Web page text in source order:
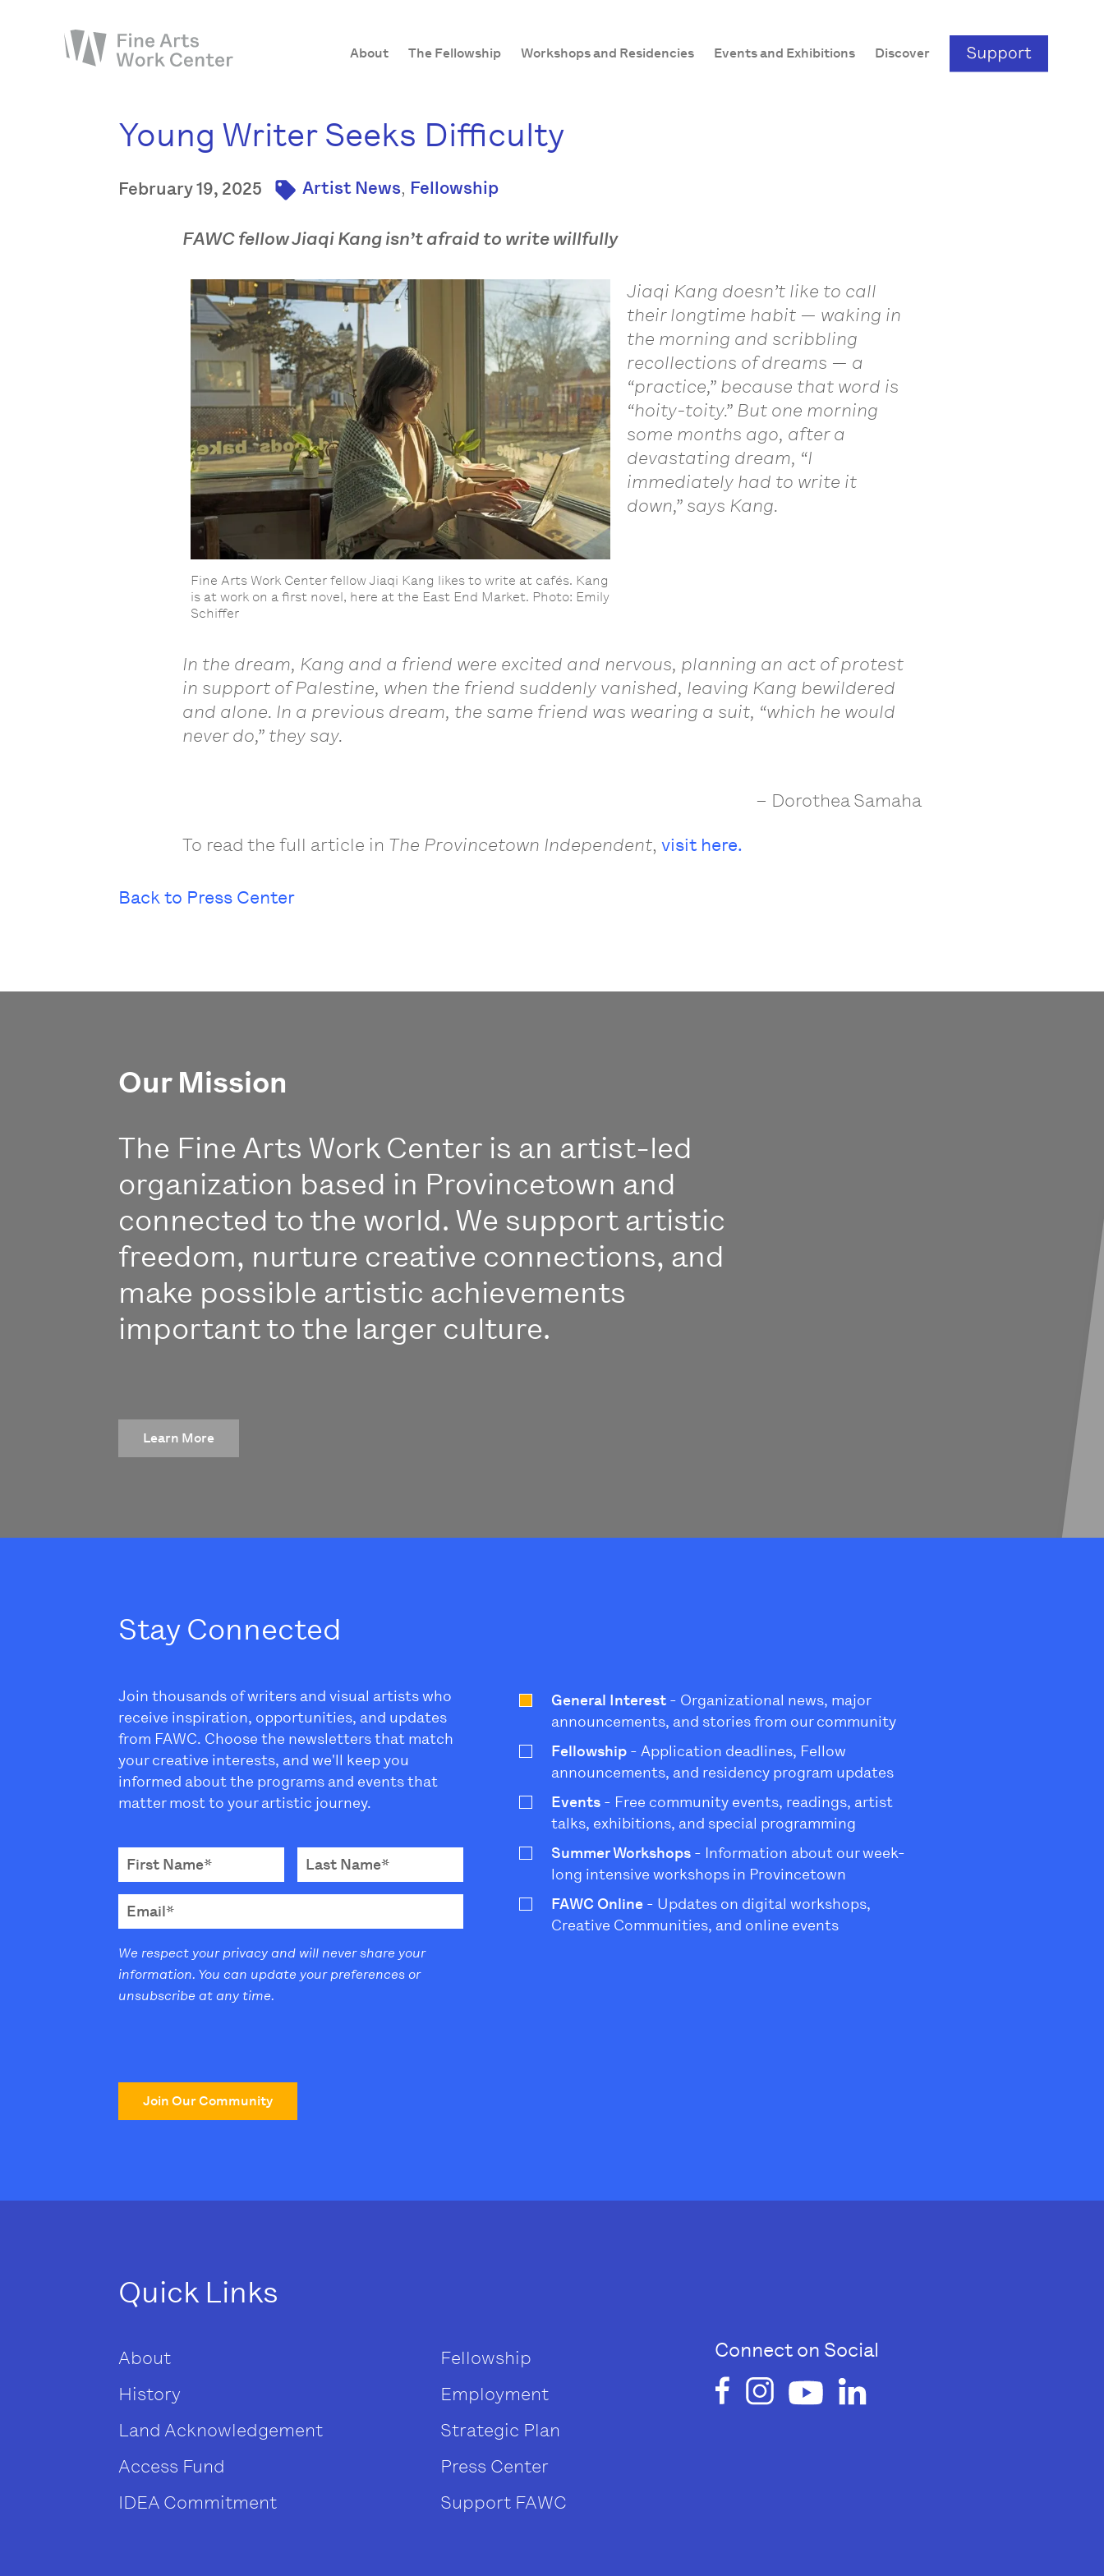
About The Fellowship Workshops and Residencies Events and Exhibitions Discover
Workshops & Residencies
Young Writer Seeks Difficulty
February 19, 2025 Artist News, Fellowship
FAWC fellow Jiaqi Kang isn’t afraid to write willfully
Fine Arts Work Center fellow Jiaqi Kang likes to write at cafés. Kang
is at work on a first novel, here at the East End Market. Photo: Emily
Schiffer
Jiaqi Kang doesn’t like to call
their longtime habit — waking in
the morning and scribbling
recollections of dreams — a
“practice,” because that word is
“hoity-toity.” But one morning
some months ago, after a
devastating dream, “I
immediately had to write it
down,” says Kang.
In the dream, Kang and a friend were excited and nervous, planning an act of protest
in support of Palestine, when the friend suddenly vanished, leaving Kang bewildered
and alone. In a previous dream, the same friend was wearing a suit, “which he would
never do,” they say.
– Dorothea Samaha
To read the full article in The Provincetown Independent, visit here.
Back to Press Center
Our Mission
The Fine Arts Work Center is an artist-led
organization based in Provincetown and
connected to the world. We support artistic
freedom, nurture creative connections, and
make possible artistic achievements
important to the larger culture.
Learn More
Stay Connected
Join thousands of writers and visual artists who
receive inspiration, opportunities, and updates
from FAWC. Choose the newsletters that match
your creative interests, and we'll keep you
informed about the programs and events that
matter most to your artistic journey.
We respect your privacy and will never share your
information. You can update your preferences or
unsubscribe at any time.
General Interest- Organizational news, major
announcements, and stories from our community
Fellowship- Application deadlines, Fellow
announcements, and residency program updates
Events- Free community events, readings, artist
talks, exhibitions, and special programming
Summer Workshops- Information about our week-
long intensive workshops in Provincetown
FAWC Online- Updates on digital workshops,
Creative Communities, and online events
Join Our Community
Quick Links
About
History
Land Acknowledgement
Access Fund
IDEA Commitment
Fellowship
Employment
Strategic Plan
Press Center
Support FAWC
Connect on Social